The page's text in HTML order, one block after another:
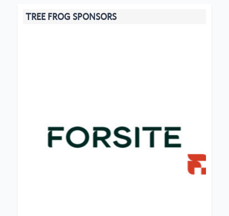
TREE FROG SPONSORS